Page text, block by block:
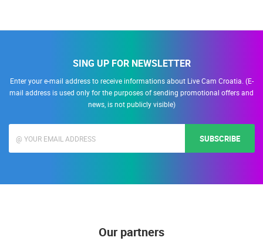
SING UP FOR NEWSLETTER
Enter your e-mail address to receive informations about Live Cam Croatia. (E-
mail address is used only for the purposes of sending promotional offers and
news, is not publicly visible)
SUBSCRIBE
Our partners